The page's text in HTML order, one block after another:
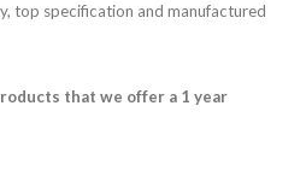
top specification and manufactured
that we offer a 1 year